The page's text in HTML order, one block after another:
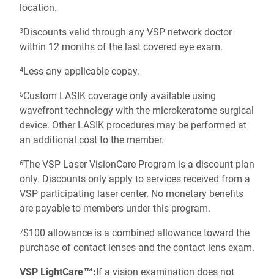
location.
3Discounts valid through any VSP network doctor
within 12 months of the last covered eye exam.
4Less any applicable copay.
5Custom LASIK coverage only available using
wavefront technology with the microkeratome surgical
device. Other LASIK procedures may be performed at
an additional cost to the member.
6The VSP Laser VisionCare Program is a discount plan
only. Discounts only apply to services received from a
VSP participating laser center. No monetary benefits
are payable to members under this program.
7$100 allowance is a combined allowance toward the
purchase of contact lenses and the contact lens exam.
VSP LightCare™: If a vision examination does not